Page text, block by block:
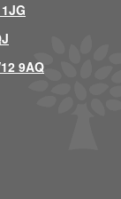
9AQ